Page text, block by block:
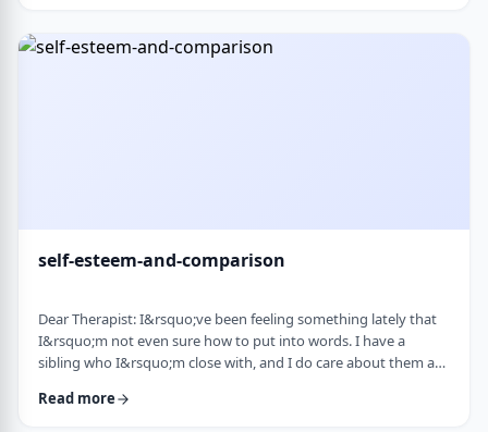
also seems to misinte …
self-esteem-and-comparison
Dear Therapist: I&rsquo;ve been feeling something lately that
I&rsquo;m not even sure how to put into words. I have a
sibling who I&rsquo;m close with, and I do care about them a
life &mdash; whether it's their job, their social life, or how
Read more